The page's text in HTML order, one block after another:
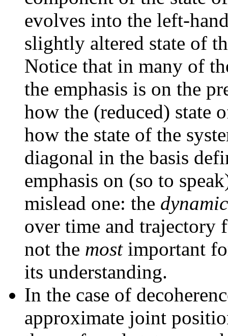
evolves into the left-
slightly altered state of
Notice that in many of
the emphasis is on the
how the (reduced) state
how the state of the
diagonal in the basis
emphasis on (so to
mislead one: the
over time and trajectory
not the mostimportant
its understanding.
In the case of
approximate joint